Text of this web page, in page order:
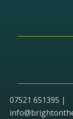
07521 651395 |